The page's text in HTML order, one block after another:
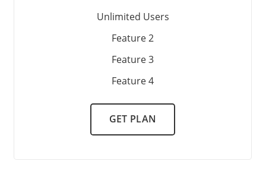
Unlimited Users
Feature 2
Feature 3
Feature 4
GET PLAN